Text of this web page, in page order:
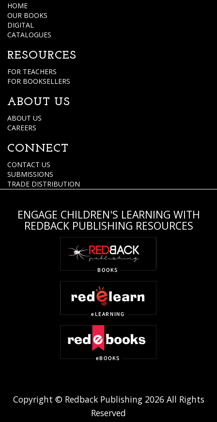
HOME
OUR BOOKS
DIGITAL
CATALOGUES
RESOURCES
FOR TEACHERS
FOR BOOKSELLERS
ABOUT US
ABOUT US
CAREERS
CONNECT
CONTACT US
SUBMISSIONS
TRADE DISTRIBUTION
ENGAGE CHILDREN'S LEARNING WITH
REDBACK PUBLISHING RESOURCES
Copyright © Redback Publishing 2026 All Rights
Reserved